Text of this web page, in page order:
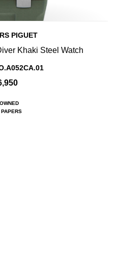
PIGUET
Khaki Steel Watch
PAPERS